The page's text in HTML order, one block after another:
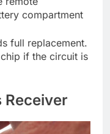
compartment
full replacement.
if the circuit is
Receiver